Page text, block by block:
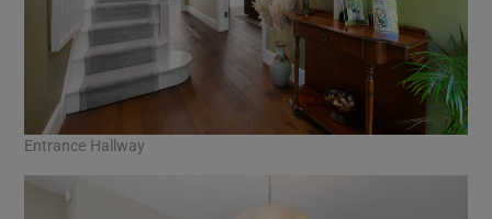
Entrance Hallway